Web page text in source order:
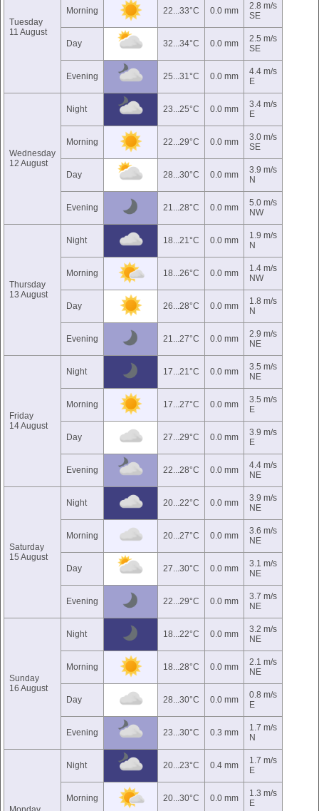
Tuesday
11 August
Morning 22...33°C 0.0 mm
2.8 m/s
SE
Day 32...34°C 0.0 mm
2.5 m/s
SE
Evening 25...31°C 0.0 mm
4.4 m/s
E
Wednesday
12 August
Night 23...25°C 0.0 mm
3.4 m/s
E
Morning 22...29°C 0.0 mm
3.0 m/s
SE
Day 28...30°C 0.0 mm
3.9 m/s
N
Evening 21...28°C 0.0 mm
5.0 m/s
NW
Thursday
13 August
Night 18...21°C 0.0 mm
1.9 m/s
N
Morning 18...26°C 0.0 mm
1.4 m/s
NW
Day 26...28°C 0.0 mm
1.8 m/s
N
Evening 21...27°C 0.0 mm
2.9 m/s
NE
Friday
14 August
Night 17...21°C 0.0 mm
3.5 m/s
NE
Morning 17...27°C 0.0 mm
3.5 m/s
E
Day 27...29°C 0.0 mm
3.9 m/s
E
Evening 22...28°C 0.0 mm
4.4 m/s
NE
Saturday
15 August
Night 20...22°C 0.0 mm
3.9 m/s
NE
Morning 20...27°C 0.0 mm
3.6 m/s
NE
Day 27...30°C 0.0 mm
3.1 m/s
NE
Evening 22...29°C 0.0 mm
3.7 m/s
NE
Sunday
16 August
Night 18...22°C 0.0 mm
3.2 m/s
NE
Morning 18...28°C 0.0 mm
2.1 m/s
NE
Day 28...30°C 0.0 mm
0.8 m/s
E
Evening 23...30°C 0.3 mm
1.7 m/s
N
Night 20...23°C 0.4 mm
1.7 m/s
E
Morning 20...30°C 0.0 mm
1.3 m/s
E